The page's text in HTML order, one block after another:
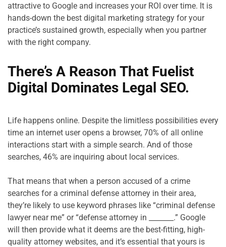
attractive to Google and increases your ROI over time. It is
hands-down the best digital marketing strategy for your
practice’s sustained growth, especially when you partner
There’s A Reason That Fuelist
Digital Dominates Legal SEO.
Life happens online. Despite the limitless possibilities every
time an internet user opens a browser, 70% of all online
interactions start with a simple search. And of those
searches, 46% are inquiring about local services.
That means that when a person accused of a crime
searches for a criminal defense attorney in their area,
they’re likely to use keyword phrases like “criminal defense
lawyer near me” or “defense attorney in _______.” Google
will then provide what it deems are the best-fitting, high-
quality attorney websites, and it’s essential that yours is